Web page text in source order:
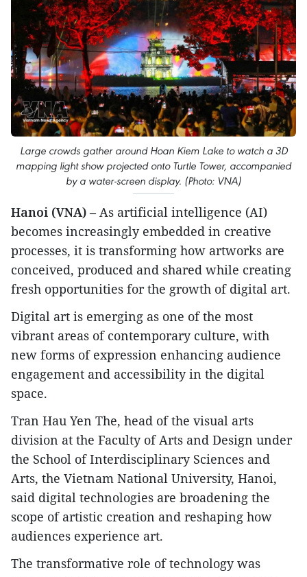
Large crowds gather around Hoan Kiem Lake to watch a 3D
mapping light show projected onto Turtle Tower, accompanied
by a water-screen display. (Photo: VNA)
Hanoi (VNA) – As artificial intelligence (AI)
becomes increasingly embedded in creative
processes, it is transforming how artworks are
conceived, produced and shared while creating
fresh opportunities for the growth of digital art.​
Digital art is emerging as one of the most
vibrant areas of contemporary culture, with
new forms of expression enhancing audience
engagement and accessibility in the digital
space.
Tran Hau Yen The, head of the visual arts
division at the Faculty of Arts and Design under
the School of Interdisciplinary Sciences and
Arts, the Vietnam National University, Hanoi,
said digital technologies are broadening the
scope of artistic creation and reshaping how
audiences experience art.
The transformative role of technology was